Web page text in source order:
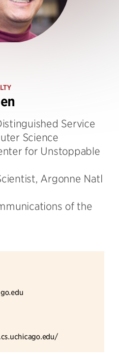
Service
Science
for Unstoppable
Argonne Natl
of the